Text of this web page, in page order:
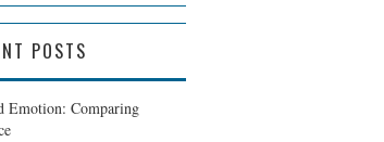
POSTS
Emotion: Comparing